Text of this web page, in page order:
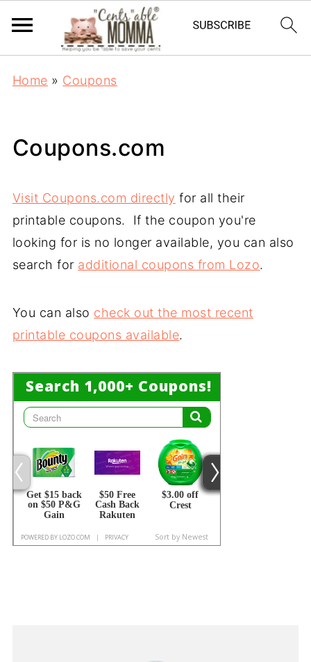
Home » Coupons
Coupons.com
Visit Coupons.com directly for all their
printable coupons. If the coupon you're
looking for is no longer available, you can also
search for additional coupons from Lozo.
You can also check out the most recent
printable coupons available.